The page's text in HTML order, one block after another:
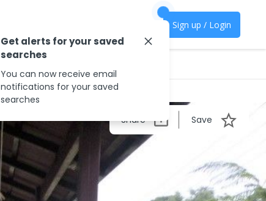
Sign up / Login
Share Save
Get alerts for your saved
searches
You can now receive email
notifications for your saved
searches